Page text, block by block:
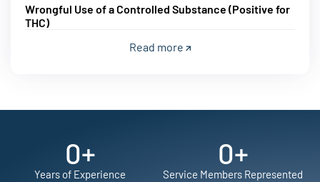
Wrongful Use of a Controlled Substance (Positive for
THC)
Read more
0+
Years of Experience
0+
Service Members Represented